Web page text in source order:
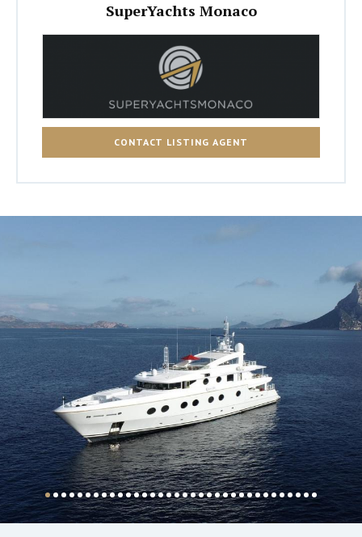
SuperYachts Monaco
CONTACT LISTING AGENT